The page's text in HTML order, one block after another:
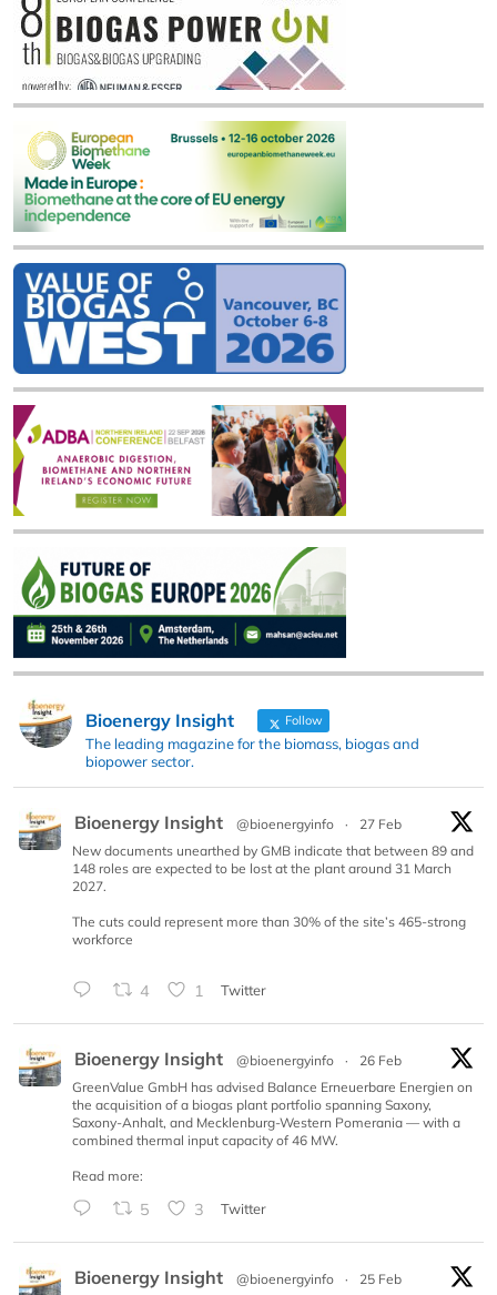
Bioenergy Insight Follow
The leading magazine for the biomass, biogas and
biopower sector.
Bioenergy Insight @bioenergyinfo ·
27 Feb
New documents unearthed by GMB indicate that between 89 and
148 roles are expected to be lost at the plant around 31 March
2027.
The cuts could represent more than 30% of the site’s 465-strong
workforce
4 1 Twitter
Bioenergy Insight @bioenergyinfo ·
26 Feb
GreenValue GmbH has advised Balance Erneuerbare Energien on
the acquisition of a biogas plant portfolio spanning Saxony,
Saxony-Anhalt, and Mecklenburg-Western Pomerania — with a
combined thermal input capacity of 46 MW.
Read more:
5 3 Twitter
Bioenergy Insight @bioenergyinfo · 25 Feb